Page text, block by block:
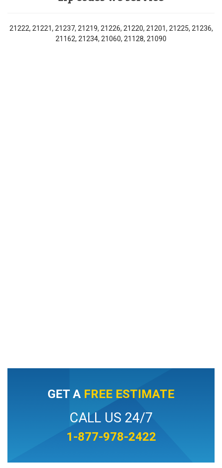
21222, 21221, 21237, 21219, 21226, 21220, 21201, 21225, 21236,
21162, 21234, 21060, 21128, 21090
GET A FREE ESTIMATE
CALL US 24/7
1-877-978-2422